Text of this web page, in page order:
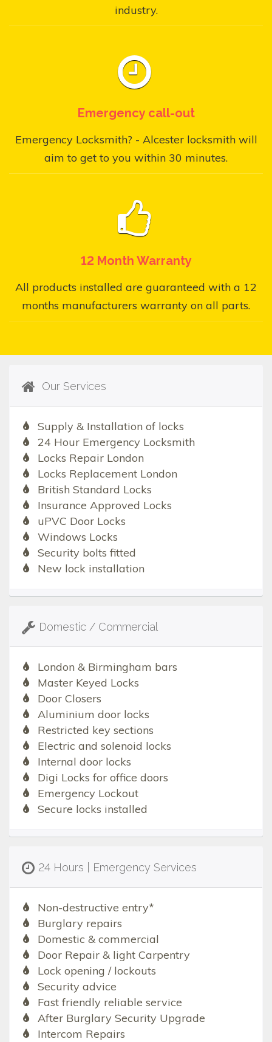
industry.
Emergency call-out
Emergency Locksmith? - Alcester locksmith will
aim to get to you within 30 minutes.
12 Month Warranty
All products installed are guaranteed with a 12
months manufacturers warranty on all parts.
Our Services
Supply & Installation of locks
24 Hour Emergency Locksmith
Locks Repair London
Locks Replacement London
British Standard Locks
Insurance Approved Locks
uPVC Door Locks
Windows Locks
Security bolts fitted
New lock installation
Domestic / Commercial
London & Birmingham bars
Master Keyed Locks
Door Closers
Aluminium door locks
Restricted key sections
Electric and solenoid locks
Internal door locks
Digi Locks for office doors
Emergency Lockout
Secure locks installed
24 Hours | Emergency Services
Non-destructive entry*
Burglary repairs
Domestic & commercial
Door Repair & light Carpentry
Lock opening / lockouts
Security advice
Fast friendly reliable service
After Burglary Security Upgrade
Intercom Repairs